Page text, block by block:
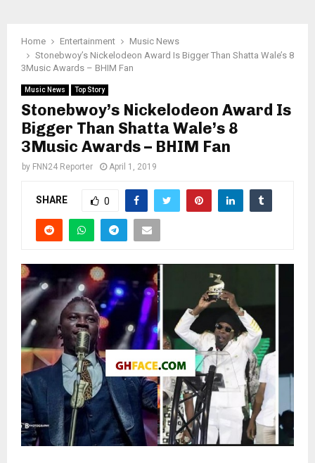
Home Entertainment
Music News
Stonebwoy’s Nickelodeon Award Is Bigger Than Shatta Wale’s 8
3Music Awards – BHIM Fan
Music News Top Story
Stonebwoy’s Nickelodeon Award Is
Bigger Than Shatta Wale’s 8
3Music Awards – BHIM Fan
by FNN24 Reporter April 1, 2019
SHARE 0